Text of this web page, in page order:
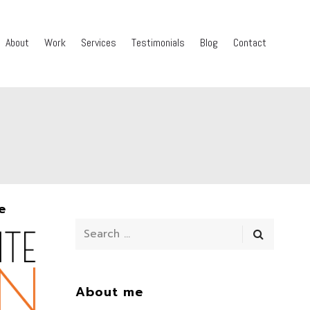
About Work Services Testimonials Blog Contact
About me